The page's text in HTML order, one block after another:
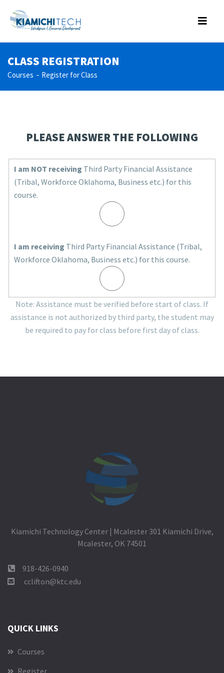
CLASS REGISTRATION
Courses Register for Class
PLEASE ANSWER THE FOLLOWING
I am NOT receiving Third Party Financial Assistance
(Tribal, Workforce Oklahoma, Business etc.) for this
course.
I am receiving Third Party Financial Assistance (Tribal,
Workforce Oklahoma, Business etc.) for this course.
Note: Assistance must be verified before start of class. If
assistance is not authorized by third party, the student may
be required to pay for class before first day of class.
Kiamichi Technology Center | Mcalester 301 Kiamichi Drive,
Mcalester, OK 74501
918-426-0940
cclifton@ktc.edu
QUICK LINKS
Courses
Register